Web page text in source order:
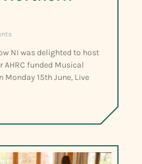
NI was delighted to host
AHRC funded Musical
15th June, Live